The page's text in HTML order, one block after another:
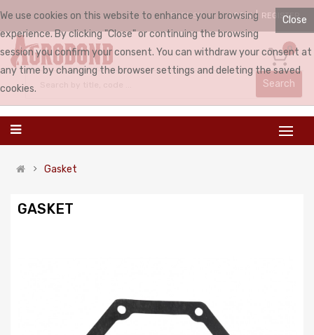
ENGLISH LOGIN REGISTER
0
Search
Gasket
GASKET
Close
We use cookies on this website to enhance your browsing
experience. By clicking "Close" or continuing the browsing
session you confirm your consent. You can withdraw your consent at
any time by changing the browser settings and deleting the saved
cookies.